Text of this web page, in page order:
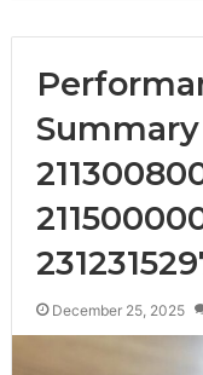
December 25, 2025